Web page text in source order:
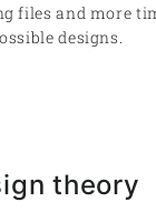
files and more
designs.
theory